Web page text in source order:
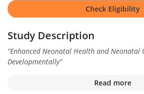
Check Eligibility
Study Description
“Enhanced Neonatal Health and Neonatal
Developmentally”
Read more